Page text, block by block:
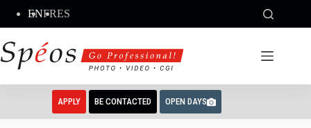
content
ENFRES
APPLY BE CONTACTED OPEN DAYS